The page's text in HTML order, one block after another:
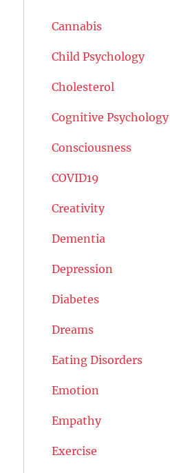
Cannabis
Child Psychology
Cholesterol
Cognitive Psychology
Consciousness
COVID19
Creativity
Dementia
Depression
Diabetes
Dreams
Eating Disorders
Emotion
Empathy
Exercise